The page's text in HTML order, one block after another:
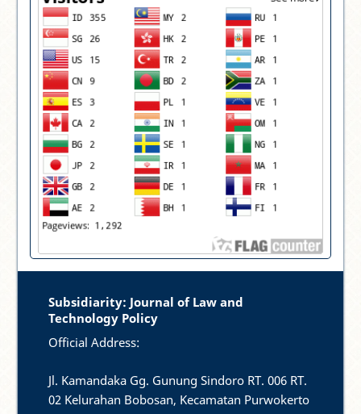
Subsidiarity: Journal of Law and
Technology Policy
Official Address:
Jl. Kamandaka Gg. Gunung Sindoro RT. 006 RT.
02 Kelurahan Bobosan, Kecamatan Purwokerto